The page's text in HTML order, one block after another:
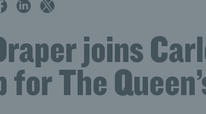
joins
The